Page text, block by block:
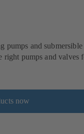
pumps and submersible
right pumps and valves
now